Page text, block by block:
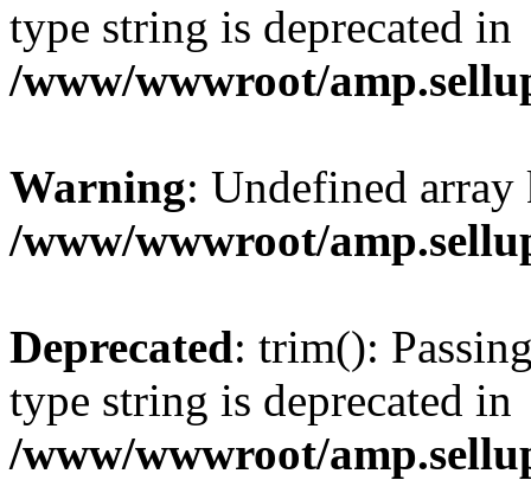
type string is deprecated in
/www/wwwroot/
Warning: Undefined
/www/wwwroot/
Deprecated: trim():
type string is deprecated in
/www/wwwroot/